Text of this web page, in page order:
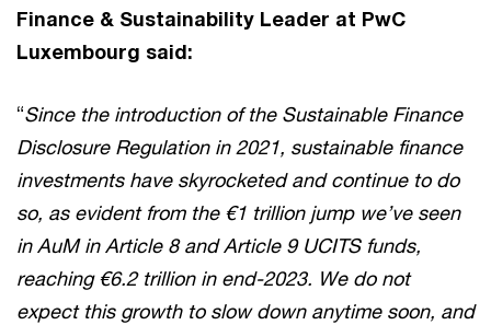
Finance & Sustainability Leader at PwC
Luxembourg said:
“Since the introduction of the Sustainable Finance
Disclosure Regulation in 2021, sustainable finance
investments have skyrocketed and continue to do
so, as evident from the €1 trillion jump we’ve seen
in AuM in Article 8 and Article 9 UCITS funds,
reaching €6.2 trillion in end-2023. We do not
expect this growth to slow down anytime soon, and